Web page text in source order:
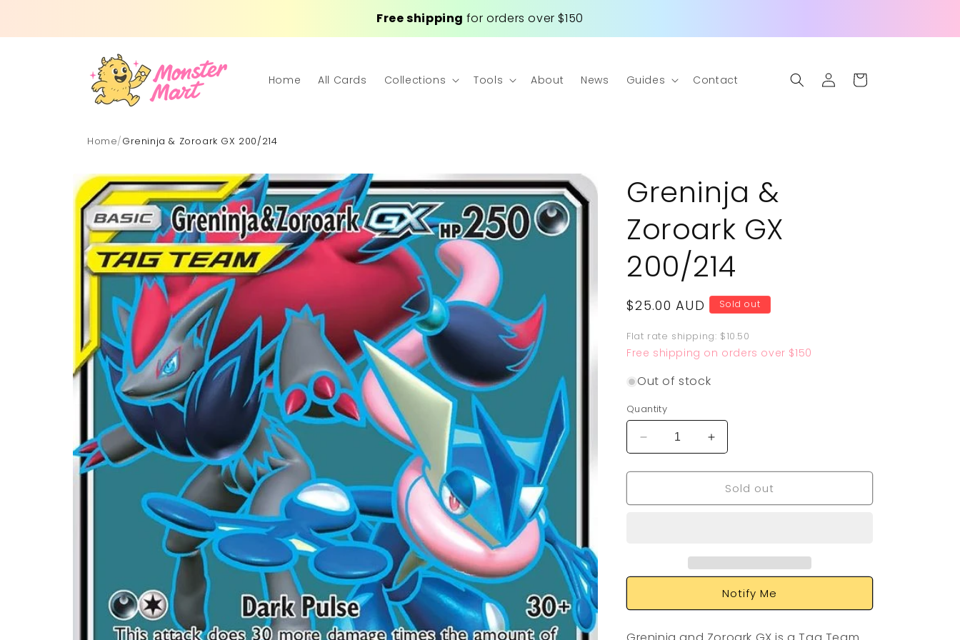
Free shipping for orders over $150
Home All Cards Collections Tools About News Guides Contact
Log
in
Cart
Home/Greninja & Zoroark GX 200/214
Skip to
product
information
Greninja &
Zoroark GX
200/214
Regular
$25.00 AUD Sold out
Flat rate shipping: $10.50
Free shipping on orders over $150
Out of stock
Quantity
Decrease
quantity
for
&amp;
Increase
quantity
for
Greninja
&amp;
Sold out
Notify Me